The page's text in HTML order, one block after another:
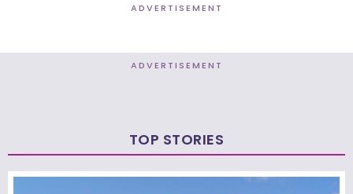
ADVERTISEMENT
ADVERTISEMENT
TOP STORIES